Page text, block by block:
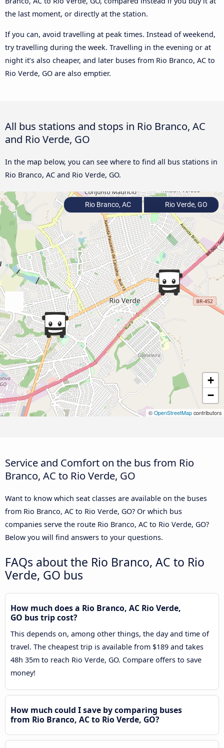
the last moment, or directly at the station.
If you can, avoid travelling at peak times. Instead of weekend,
try travelling during the week. Travelling in the evening or at
night it’s also cheaper, and later buses from Rio Branco, AC to
Rio Verde, GO are also emptier.
All bus stations and stops in Rio Branco, AC
and Rio Verde, GO
In the map below, you can see where to find all bus stations in
Rio Branco, AC and Rio Verde, GO.
+
−
© OpenStreetMap contributors
Rio Branco, AC Rio Verde, GO
Service and Comfort on the bus from Rio
Branco, AC to Rio Verde, GO
Want to know which seat classes are available on the buses
from Rio Branco, AC to Rio Verde, GO? Or which bus
companies serve the route Rio Branco, AC to Rio Verde, GO?
Below you will find answers to your questions.
FAQs about the Rio Branco, AC to Rio
Verde, GO bus
How much does a Rio Branco, AC Rio Verde,
GO bus trip cost?
This depends on, among other things, the day and time of
travel. The cheapest trip is available from $189 and takes
48h 35m to reach Rio Verde, GO. Compare offers to save
money!
How much could I save by comparing buses
from Rio Branco, AC to Rio Verde, GO?